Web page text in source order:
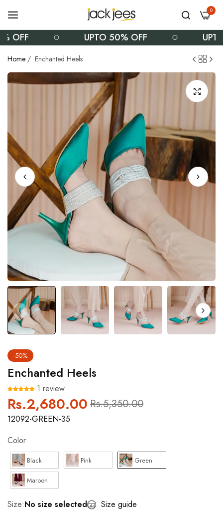
0
UPTO 50% OFF
Home / Enchanted Heels
-50%
Enchanted Heels
1 review
Regular
price
Rs.2,680.00 Sale
price
Rs.5,350.00
12092-GREEN-35
Color
Black Pink Green
Maroon
Size:No size selected
Size guide